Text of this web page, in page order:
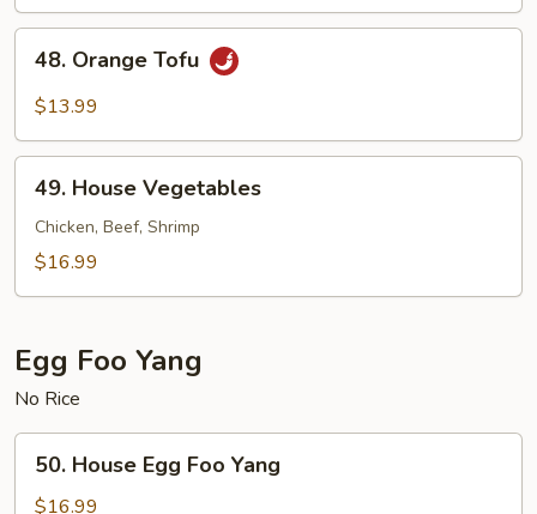
Tofu
Orange
Tofu
48. Orange Tofu
$13.99
House
Vegetables
49. House Vegetables
Chicken, Beef, Shrimp
$16.99
Egg Foo Yang
No Rice
House
Egg
50. House Egg Foo Yang
$16.99